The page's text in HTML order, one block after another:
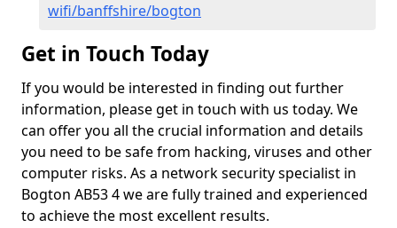
wifi/banffshire/bogton
Get in Touch Today
If you would be interested in finding out further
information, please get in touch with us today. We
can offer you all the crucial information and details
you need to be safe from hacking, viruses and other
computer risks. As a network security specialist in
Bogton AB53 4 we are fully trained and experienced
to achieve the most excellent results.